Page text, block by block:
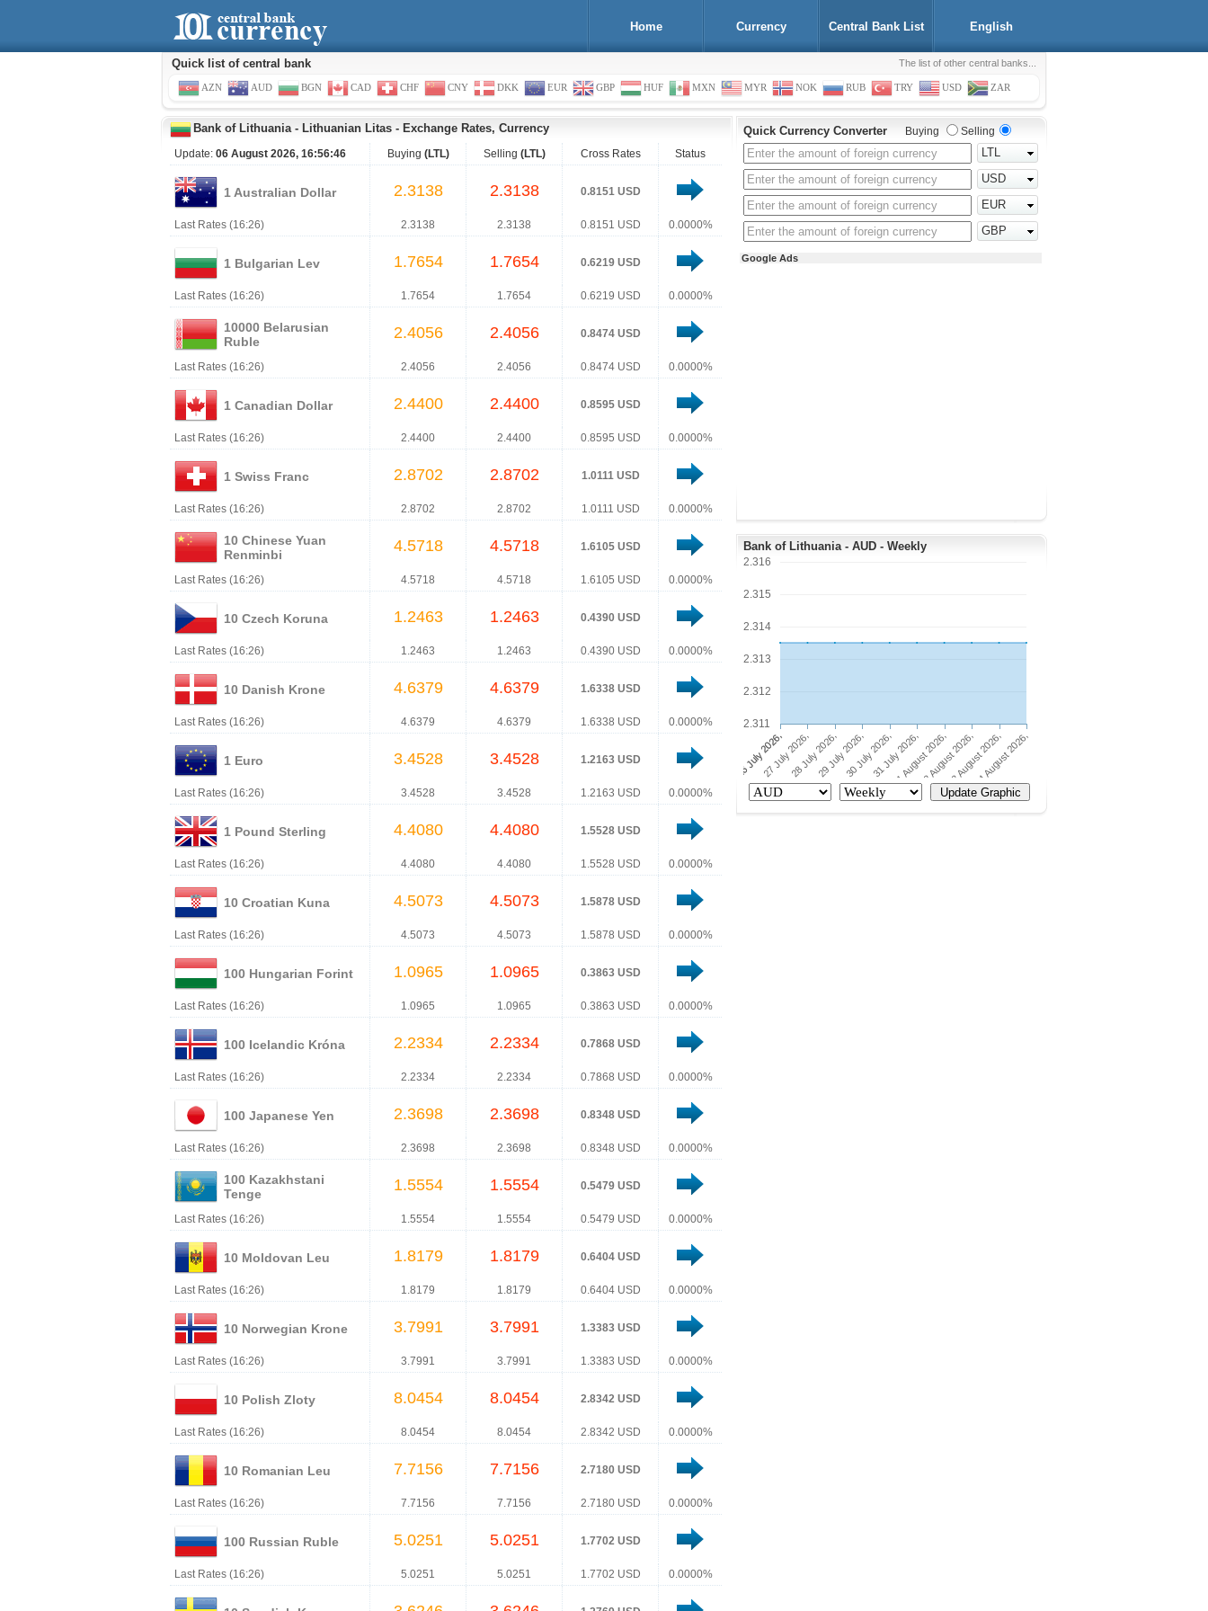
Home Currency Central Bank List English
Quick list of central bank The list of other central banks...
AZN AUD BGN CAD CHF CNY DKK EUR GBP HUF MXN MYR NOK RUB TRY USD ZAR
Bank of Lithuania- Lithuanian Litas - Exchange Rates, Currency
Update: 06 August 2026, 16:56:46 Buying (LTL) Selling (LTL) Cross Rates Status
1 Australian Dollar 2.3138 2.3138 0.8151 USD
Last Rates (16:26) 2.3138 2.3138 0.8151 USD 0.0000%
1 Bulgarian Lev 1.7654 1.7654 0.6219 USD
Last Rates (16:26) 1.7654 1.7654 0.6219 USD 0.0000%
10000 Belarusian
Ruble
2.4056 2.4056 0.8474 USD
Last Rates (16:26) 2.4056 2.4056 0.8474 USD 0.0000%
1 Canadian Dollar 2.4400 2.4400 0.8595 USD
Last Rates (16:26) 2.4400 2.4400 0.8595 USD 0.0000%
1 Swiss Franc 2.8702 2.8702 1.0111 USD
Last Rates (16:26) 2.8702 2.8702 1.0111 USD 0.0000%
10 Chinese Yuan
Renminbi
4.5718 4.5718 1.6105 USD
Last Rates (16:26) 4.5718 4.5718 1.6105 USD 0.0000%
10 Czech Koruna 1.2463 1.2463 0.4390 USD
Last Rates (16:26) 1.2463 1.2463 0.4390 USD 0.0000%
10 Danish Krone 4.6379 4.6379 1.6338 USD
Last Rates (16:26) 4.6379 4.6379 1.6338 USD 0.0000%
1 Euro 3.4528 3.4528 1.2163 USD
Last Rates (16:26) 3.4528 3.4528 1.2163 USD 0.0000%
1 Pound Sterling 4.4080 4.4080 1.5528 USD
Last Rates (16:26) 4.4080 4.4080 1.5528 USD 0.0000%
10 Croatian Kuna 4.5073 4.5073 1.5878 USD
Last Rates (16:26) 4.5073 4.5073 1.5878 USD 0.0000%
100 Hungarian Forint 1.0965 1.0965 0.3863 USD
Last Rates (16:26) 1.0965 1.0965 0.3863 USD 0.0000%
100 Icelandic Króna 2.2334 2.2334 0.7868 USD
Last Rates (16:26) 2.2334 2.2334 0.7868 USD 0.0000%
100 Japanese Yen 2.3698 2.3698 0.8348 USD
Last Rates (16:26) 2.3698 2.3698 0.8348 USD 0.0000%
100 Kazakhstani
Tenge
1.5554 1.5554 0.5479 USD
Last Rates (16:26) 1.5554 1.5554 0.5479 USD 0.0000%
10 Moldovan Leu 1.8179 1.8179 0.6404 USD
Last Rates (16:26) 1.8179 1.8179 0.6404 USD 0.0000%
10 Norwegian Krone 3.7991 3.7991 1.3383 USD
Last Rates (16:26) 3.7991 3.7991 1.3383 USD 0.0000%
10 Polish Zloty 8.0454 8.0454 2.8342 USD
Last Rates (16:26) 8.0454 8.0454 2.8342 USD 0.0000%
10 Romanian Leu 7.7156 7.7156 2.7180 USD
Last Rates (16:26) 7.7156 7.7156 2.7180 USD 0.0000%
100 Russian Ruble 5.0251 5.0251 1.7702 USD
Last Rates (16:26) 5.0251 5.0251 1.7702 USD 0.0000%
Quick Currency Converter Buying Selling
LTL
USD
EUR
GBP
Google Ads
Bank of Lithuania - AUD - Weekly
2.316
2.315
2.314
2.313
2.312
2.311